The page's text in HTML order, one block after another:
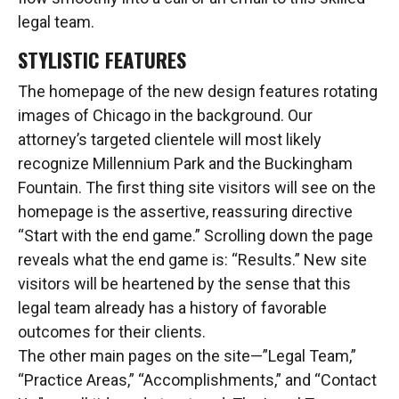
legal team.
STYLISTIC FEATURES
The homepage of the new design features rotating
images of Chicago in the background. Our
attorney’s targeted clientele will most likely
recognize Millennium Park and the Buckingham
Fountain. The first thing site visitors will see on the
homepage is the assertive, reassuring directive
“Start with the end game.” Scrolling down the page
reveals what the end game is: “Results.” New site
visitors will be heartened by the sense that this
legal team already has a history of favorable
outcomes for their clients.
The other main pages on the site—”Legal Team,”
“Practice Areas,” “Accomplishments,” and “Contact